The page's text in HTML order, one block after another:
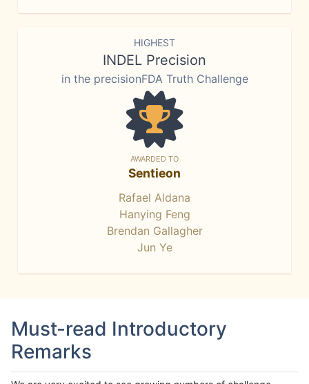
HIGHEST
INDEL Precision
in the precisionFDA Truth Challenge
AWARDED TO
Sentieon
Rafael Aldana
Hanying Feng
Brendan Gallagher
Jun Ye
Must-read Introductory
Remarks